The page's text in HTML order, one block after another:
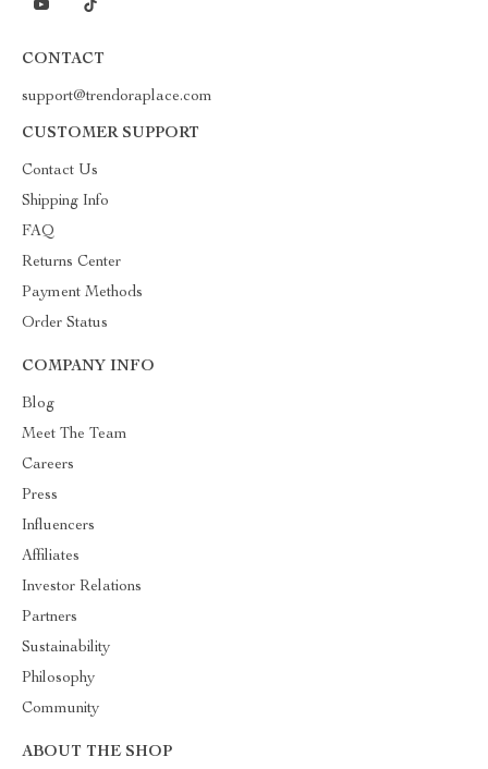
CONTACT
support@trendoraplace.com
CUSTOMER SUPPORT
Contact Us
Shipping Info
FAQ
Returns Center
Payment Methods
Order Status
COMPANY INFO
Blog
Meet The Team
Careers
Press
Influencers
Affiliates
Investor Relations
Partners
Sustainability
Philosophy
Community
ABOUT THE SHOP